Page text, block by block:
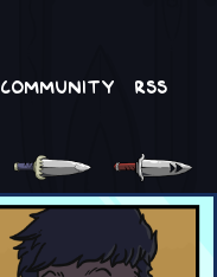
Community RSS